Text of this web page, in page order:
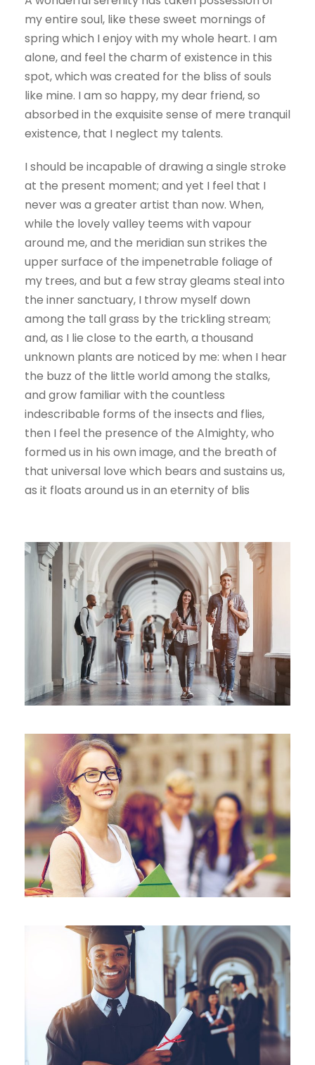
my entire soul, like these sweet mornings of
spring which I enjoy with my whole heart. I am
alone, and feel the charm of existence in this
spot, which was created for the bliss of souls
like mine. I am so happy, my dear friend, so
absorbed in the exquisite sense of mere tranquil
existence, that I neglect my talents.
I should be incapable of drawing a single stroke
at the present moment; and yet I feel that I
never was a greater artist than now. When,
while the lovely valley teems with vapour
around me, and the meridian sun strikes the
upper surface of the impenetrable foliage of
my trees, and but a few stray gleams steal into
the inner sanctuary, I throw myself down
among the tall grass by the trickling stream;
and, as I lie close to the earth, a thousand
unknown plants are noticed by me: when I hear
the buzz of the little world among the stalks,
and grow familiar with the countless
indescribable forms of the insects and flies,
then I feel the presence of the Almighty, who
formed us in his own image, and the breath of
that universal love which bears and sustains us,
as it floats around us in an eternity of blis